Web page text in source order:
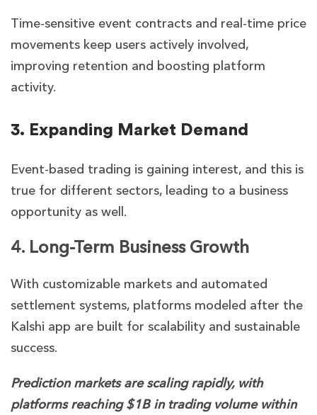
Time-sensitive event contracts and real-time price
movements keep users actively involved,
improving retention and boosting platform
activity.
3. Expanding Market Demand
Event-based trading is gaining interest, and this is
true for different sectors, leading to a business
opportunity as well.
4. Long-Term Business Growth
With customizable markets and automated
settlement systems, platforms modeled after the
Kalshi app are built for scalability and sustainable
success.
Prediction markets are scaling rapidly, with
platforms reaching $1B in trading volume within